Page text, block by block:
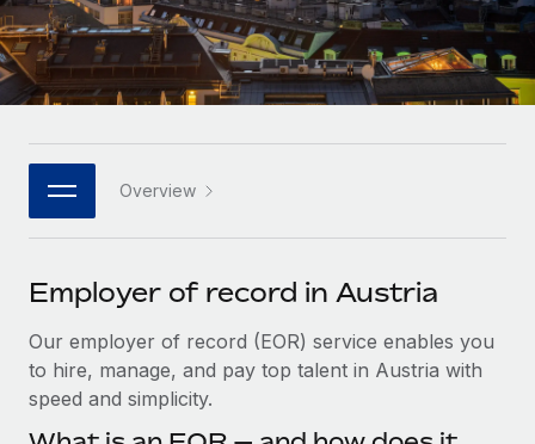
Seamlessly integrate HR into workflows
Platform
Built-in core HR functions for your team
Connect New
Connect any AI tool to Remote using our MCP
SERVICES
Ask an expert
Get expert help on global HR & compliance
Mid-market
Expand teams with tailored HR solutions
Global HR for large businesses
PARTNER WITH US
Become a partner
Explore partnership opportunities with us
Remote Build Coming soon
Integrations and AI Automations Consulting
Case studies
HR Glossary
Job Description Library
Events
Salary & Talent Insights
Español
Italiano
日本語
한국어
中文（简体）
Overview
Employer of record in Austria
Our employer of record (EOR) service enables you
to hire, manage, and pay top talent in Austria with
speed and simplicity.